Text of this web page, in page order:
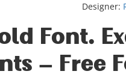
Designer:
Font.
– Free